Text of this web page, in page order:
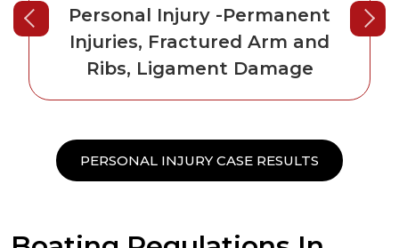
Personal Injury -Permanent
Injuries, Fractured Arm and
Ribs, Ligament Damage
PERSONAL INJURY CASE RESULTS